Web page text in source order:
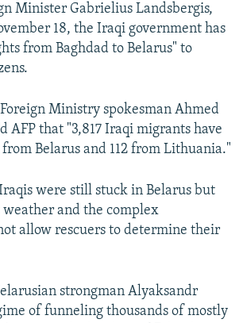
Minister Gabrielius Landsbergis,
18, the Iraqi government has
from Baghdad to Belarus" to
Ministry spokesman Ahmed
AFP that "3,817 Iraqi migrants have
Belarus and 112 from Lithuania."
were still stuck in Belarus but
and the complex
allow rescuers to determine their
strongman Alyaksandr
of funneling thousands of mostly